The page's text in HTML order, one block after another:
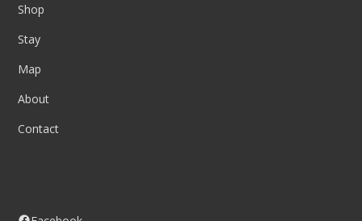
Shop
Stay
Map
About
Contact